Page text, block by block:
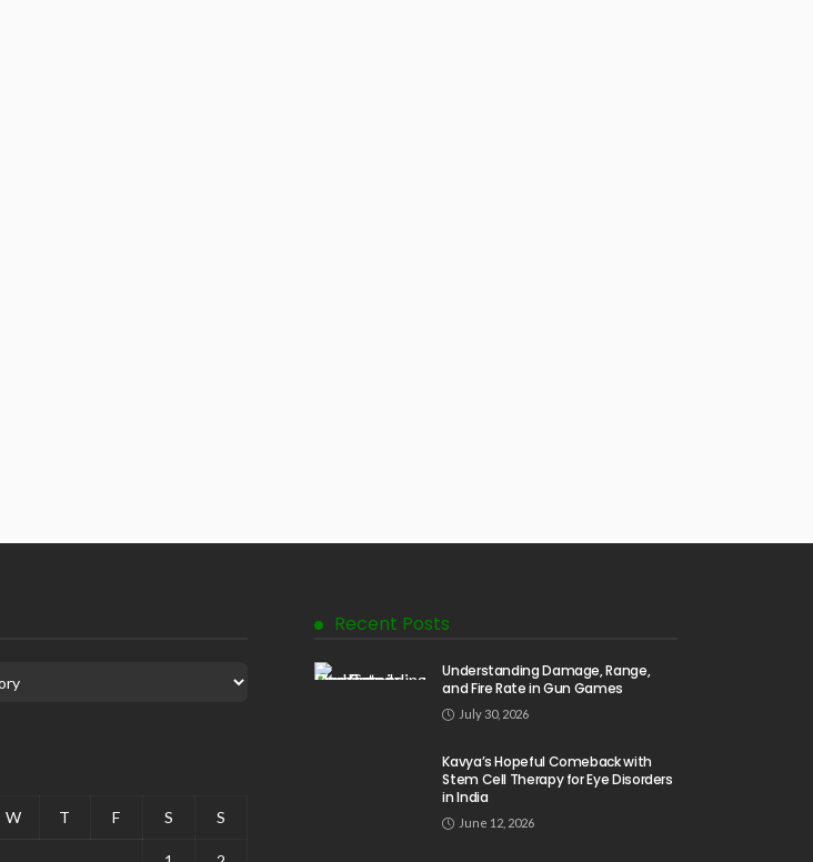
W T F S S
Recent Posts
Understanding Damage, Range,
and Fire Rate in Gun Games
July 30, 2026
Kavya’s Hopeful Comeback with
Stem Cell Therapy for Eye Disorders
in India
June 12, 2026